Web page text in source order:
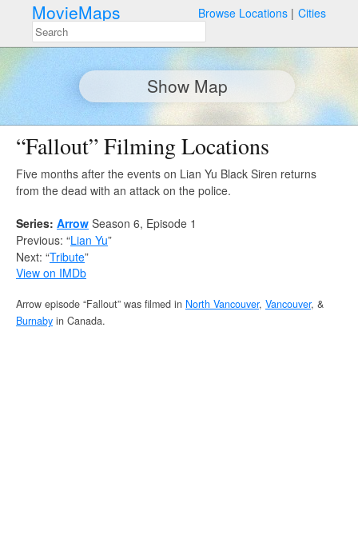
MovieMaps Browse Locations Cities
Show Map
“Fallout” Filming Locations
Five months after the events on Lian Yu Black Siren returns
from the dead with an attack on the police.
Series: Arrow Season 6, Episode 1
Previous: “Lian Yu”
Next: “Tribute”
View on IMDb
Arrow episode “Fallout” was filmed in North Vancouver, Vancouver, &
Burnaby in Canada.